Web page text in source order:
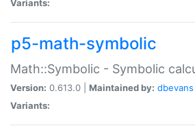
Variants:
p5-math-symbolic
Math::Symbolic - Symbolic
Version: 0.613.0 | Maintained by: dbevans
Variants: